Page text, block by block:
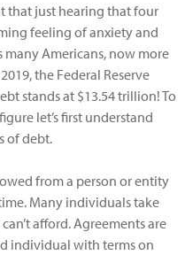
that just hearing that four
feeling of anxiety and
many Americans, now more
the Federal Reserve
stands at $13.54 trillion! To
let’s first understand
of debt.
from a person or entity
Many individuals take
afford. Agreements are
individual with terms on